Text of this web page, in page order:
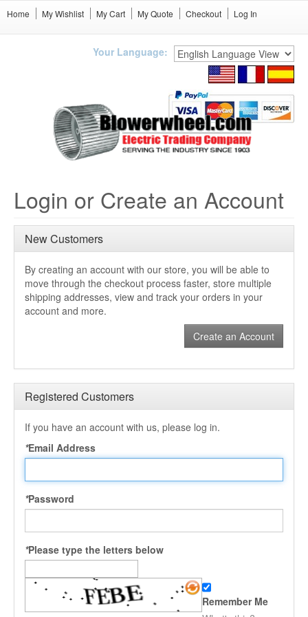
Home My Wishlist My Cart My Quote Checkout Log In
Your Language:
Login or Create an Account
New Customers
By creating an account with our store, you will be able to
move through the checkout process faster, store multiple
shipping addresses, view and track your orders in your
account and more.
Create an Account
Registered Customers
If you have an account with us, please log in.
*Email Address
*Password
*Please type the letters below
Remember Me